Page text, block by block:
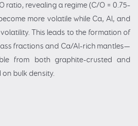
ratio, revealing a regime (C/O = 0.75–
more volatile while Ca, Al, and
This leads to the formation of
fractions and Ca/Al-rich mantles—
from both graphite-crusted and
bulk density.